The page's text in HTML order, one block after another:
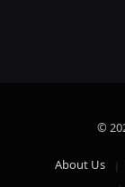
©
About Us